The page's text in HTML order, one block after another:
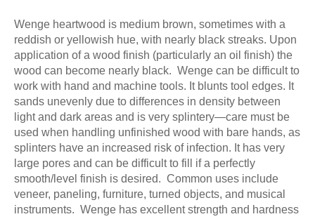
Wenge heartwood is medium brown, sometimes with a
reddish or yellowish hue, with nearly black streaks. Upon
application of a wood finish (particularly an oil finish) the
wood can become nearly black. Wenge can be difficult to
work with hand and machine tools. It blunts tool edges. It
sands unevenly due to differences in density between
light and dark areas and is very splintery—care must be
used when handling unfinished wood with bare hands, as
splinters have an increased risk of infection. It has very
large pores and can be difficult to fill if a perfectly
smooth/level finish is desired. Common uses include
veneer, paneling, furniture, turned objects, and musical
instruments. Wenge has excellent strength and hardness